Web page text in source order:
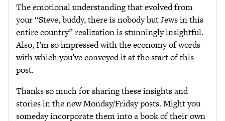
The emotional understanding that evolved from
your “Steve, buddy, there is nobody but Jews in this
entire country” realization is stunningly insightful.
Also, I’m so impressed with the economy of words
with which you’ve conveyed it at the start of this
post.
Thanks so much for sharing these insights and
stories in the new Monday/Friday posts. Might you
someday incorporate them into a book of their own